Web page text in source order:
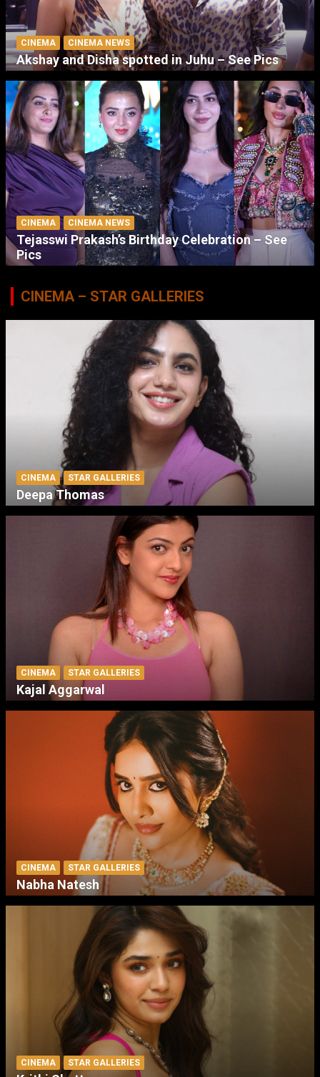
CINEMA CINEMA NEWS
Akshay and Disha spotted in Juhu – See Pics
CINEMA CINEMA NEWS
Tejasswi Prakash’s Birthday Celebration – See
Pics
CINEMA – STAR GALLERIES
CINEMA STAR GALLERIES
Deepa Thomas
CINEMA STAR GALLERIES
Kajal Aggarwal
CINEMA STAR GALLERIES
Nabha Natesh
CINEMA STAR GALLERIES